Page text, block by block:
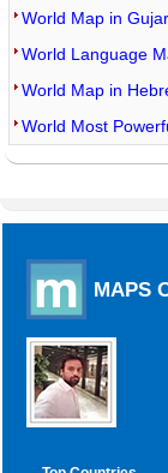
World Map in
World Language
World Map in
World Most
MAPS